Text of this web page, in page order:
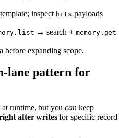
inspect hits payloads
→ search + memory.get
before expanding scope.
lane pattern for
runtime, but you can keep
after writes for specific record